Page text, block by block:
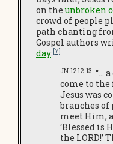
on theunbroken
crowd of people
path chanting
Gospel authors
day:[7]
JN 12:12-13 “…
come to
Jesus was
branches of
meet Him,
‘Blessed is
the LORD!’